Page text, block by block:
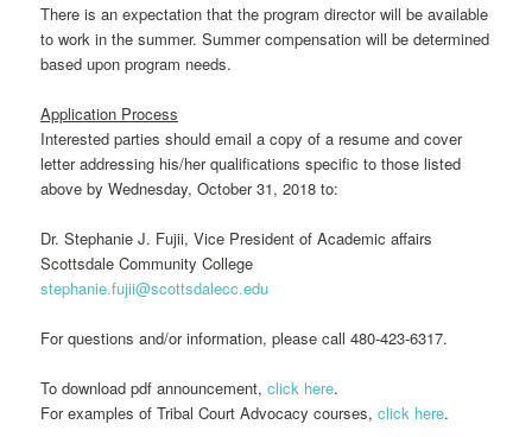
There is an expectation that the program director will be available
to work in the summer. Summer compensation will be determined
based upon program needs.
Application Process
Interested parties should email a copy of a resume and cover
letter addressing his/her qualifications specific to those listed
above by Wednesday, October 31, 2018 to:
Dr. Stephanie J. Fujii, Vice President of Academic affairs
Scottsdale Community College
stephanie.fujii@scottsdalecc.edu
For questions and/or information, please call 480-423-6317.
To download pdf announcement,click here.
For examples of Tribal Court Advocacy courses,click here.